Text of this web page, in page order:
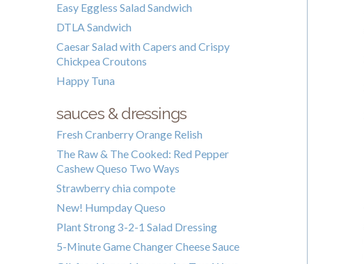
Easy Eggless Salad Sandwich
DTLA Sandwich
Caesar Salad with Capers and Crispy
Chickpea Croutons
Happy Tuna
sauces & dressings
Fresh Cranberry Orange Relish
The Raw & The Cooked: Red Pepper
Cashew Queso Two Ways
Strawberry chia compote
New! Humpday Queso
Plant Strong 3-2-1 Salad Dressing
5-Minute Game Changer Cheese Sauce